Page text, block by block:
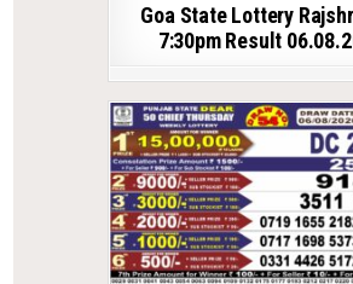
Goa State Lottery
7:30pm Result